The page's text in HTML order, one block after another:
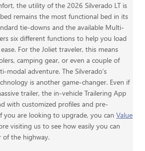
the utility of the 2026 Silverado LT is
remains the most functional bed in its
tie-downs and the available Multi-
six different functions to help you load
For the Joliet traveler, this means
camping gear, or even a couple of
modal adventure. The Silverado’s
is another game-changer. Even if
trailer, the in-vehicle Trailering App
with customized profiles and pre-
you are looking to upgrade, you can Value
visiting us to see how easily you can
of the highway.